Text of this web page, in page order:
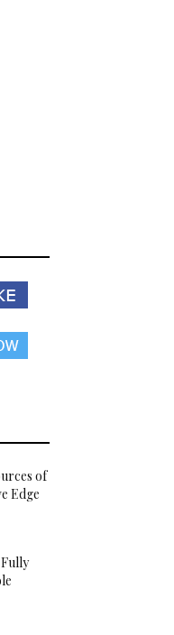
of
Edge